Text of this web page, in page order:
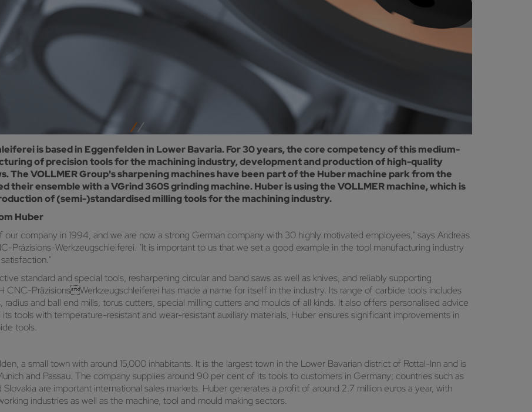
is based in Eggenfelden in Lower Bavaria. For 30 years, the core competency of this medium-
of precision tools for the machining industry, development and production of high-quality
The VOLLMER Group's sharpening machines have been part of the Huber machine park from the
ensemble with a VGrind 360S grinding machine. Huber is using the VOLLMER machine, which is
of (semi-)standardised milling tools for the machining industry.
Huber
company in 1994, and we are now a strong German company with 30 highly motivated employees," says Andreas
Präzisions-Werkzeugschleiferei. "It is important to us that we set a good example in the tool manufacturing industry
standard and special tools, resharpening circular and band saws as well as knives, and reliably supporting
CNC-PräzisionsWerkzeugschleiferei has made a name for itself in the industry. Its range of carbide tools includes
and ball end mills, torus cutters, special milling cutters and moulds of all kinds. It also offers personalised advice
tools with temperature-resistant and wear-resistant auxiliary materials, Huber ensures significant improvements in
tools.
a small town with around 15,000 inhabitants. It is the largest town in the Lower Bavarian district of Rottal-Inn and is
and Passau. The company supplies around 90 per cent of its tools to customers in Germany; countries such as
are important international sales markets. Huber generates a profit of around 2.7 million euros a year, with
industries as well as the machine, tool and mould making sectors.